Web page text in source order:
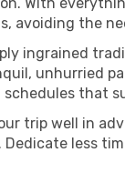
avoiding the
ingrained
unhurried
schedules that
trip well in
less